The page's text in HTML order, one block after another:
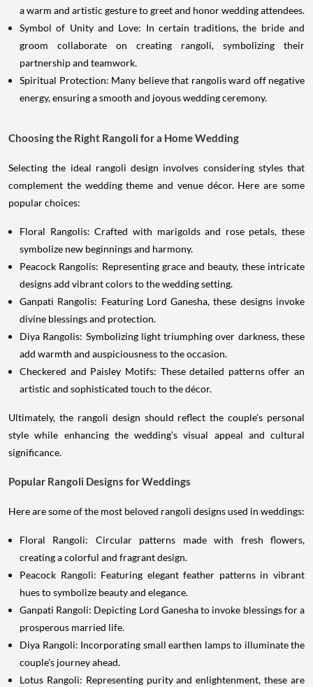
a warm and artistic gesture to greet and honor wedding attendees.
Symbol of Unity and Love: In certain traditions, the bride and
groom collaborate on creating rangoli, symbolizing their
partnership and teamwork.
Spiritual Protection: Many believe that rangolis ward off negative
energy, ensuring a smooth and joyous wedding ceremony.
Choosing the Right Rangoli for a Home Wedding
Selecting the ideal rangoli design involves considering styles that
complement the wedding theme and venue décor. Here are some
popular choices:
Floral Rangolis: Crafted with marigolds and rose petals, these
symbolize new beginnings and harmony.
Peacock Rangolis: Representing grace and beauty, these intricate
designs add vibrant colors to the wedding setting.
Ganpati Rangolis: Featuring Lord Ganesha, these designs invoke
divine blessings and protection.
Diya Rangolis: Symbolizing light triumphing over darkness, these
add warmth and auspiciousness to the occasion.
Checkered and Paisley Motifs: These detailed patterns offer an
artistic and sophisticated touch to the décor.
Ultimately, the rangoli design should reflect the couple’s personal
style while enhancing the wedding’s visual appeal and cultural
significance.
Popular Rangoli Designs for Weddings
Here are some of the most beloved rangoli designs used in weddings:
Floral Rangoli: Circular patterns made with fresh flowers,
creating a colorful and fragrant design.
Peacock Rangoli: Featuring elegant feather patterns in vibrant
hues to symbolize beauty and elegance.
Ganpati Rangoli: Depicting Lord Ganesha to invoke blessings for a
prosperous married life.
Diya Rangoli: Incorporating small earthen lamps to illuminate the
couple’s journey ahead.
Lotus Rangoli: Representing purity and enlightenment, these are